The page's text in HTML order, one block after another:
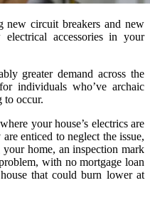
new circuit breakers and new
accessories in your
greater demand across the
individuals who’ve archaic
to occur.
your house’s electrics are
enticed to neglect the issue,
home, an inspection mark
with no mortgage loan
that could burn lower at